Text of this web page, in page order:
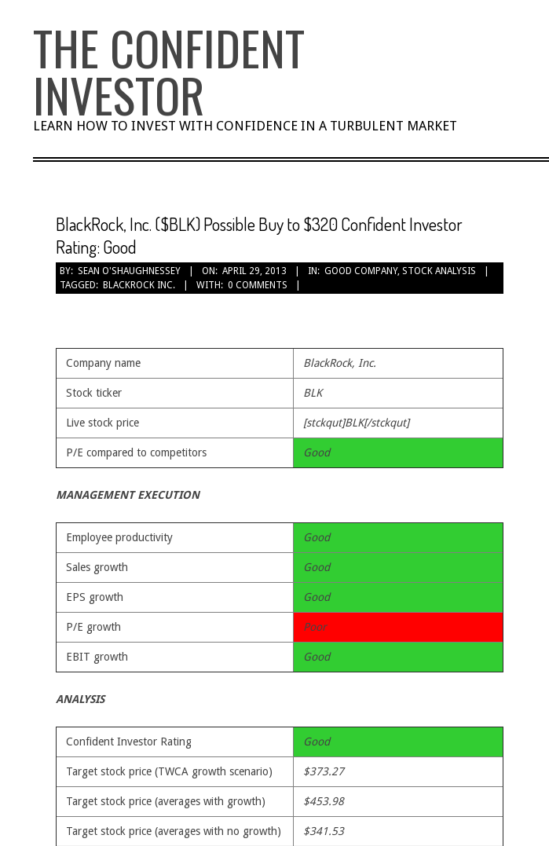
THE CONFIDENT
INVESTOR
LEARN HOW TO INVEST WITH CONFIDENCE IN A TURBULENT MARKET
BlackRock, Inc. ($BLK) Possible Buy to $320 Confident Investor
Rating: Good
BY: SEAN O'SHAUGHNESSEY ON: APRIL 29, 2013 IN: GOOD COMPANY, STOCK ANALYSIS
TAGGED: BLACKROCK INC. WITH: 0 COMMENTS
Company name BlackRock, Inc.
Stock ticker BLK
Live stock price [stckqut]BLK[/stckqut]
P/E compared to competitors Good
MANAGEMENT EXECUTION
Employee productivity Good
Sales growth Good
EPS growth Good
P/E growth Poor
EBIT growth Good
ANALYSIS
Confident Investor Rating Good
Target stock price (TWCA growth scenario) $373.27
Target stock price (averages with growth) $453.98
Target stock price (averages with no growth) $341.53